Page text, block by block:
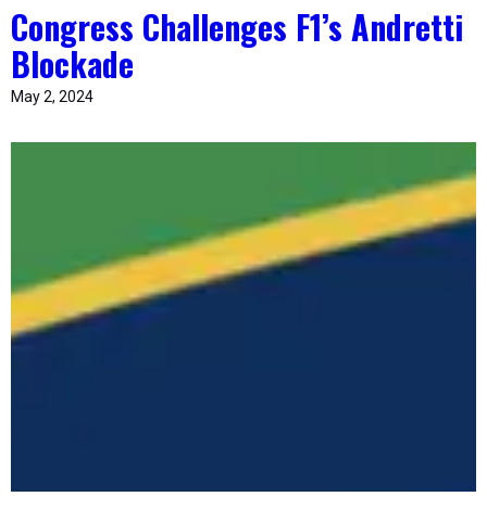
Congress Challenges F1’s Andretti
Blockade
May 2, 2024